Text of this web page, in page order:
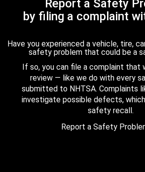
Report a Safety
by filing a complaint
Have you experienced a vehicle, tire,
safety problem that could be a
If so, you can file a complaint that
review — like we do with every
submitted to NHTSA. Complaints
investigate possible defects,
safety recall.
Report a Safety